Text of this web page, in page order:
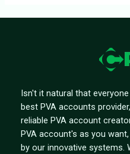
Isn't it natural that
best PVA accounts
reliable PVA account
PVA account's as you
by our innovative systems.